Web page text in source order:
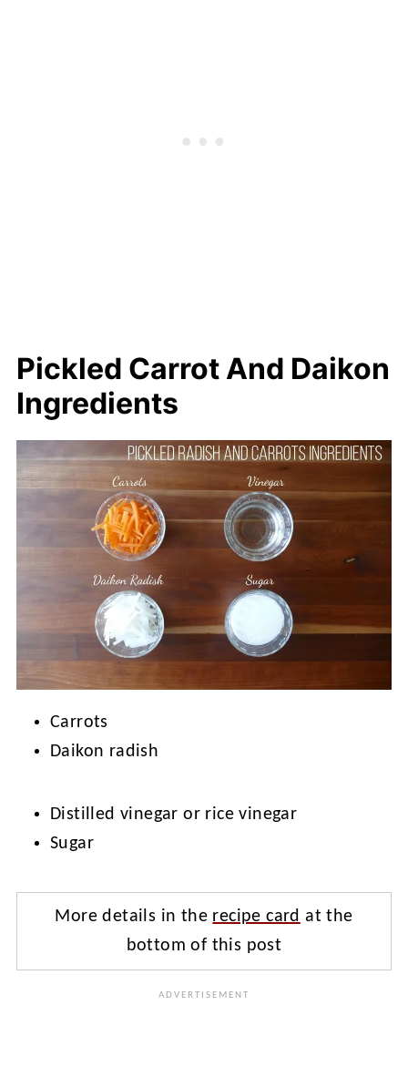
Pickled Carrot And Daikon
Ingredients
Carrots
Daikon radish
Distilled vinegar or rice vinegar
Sugar
More details in the recipe card at the
bottom of this post